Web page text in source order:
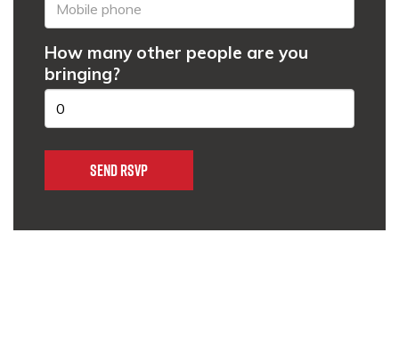
How many other people are you
bringing?